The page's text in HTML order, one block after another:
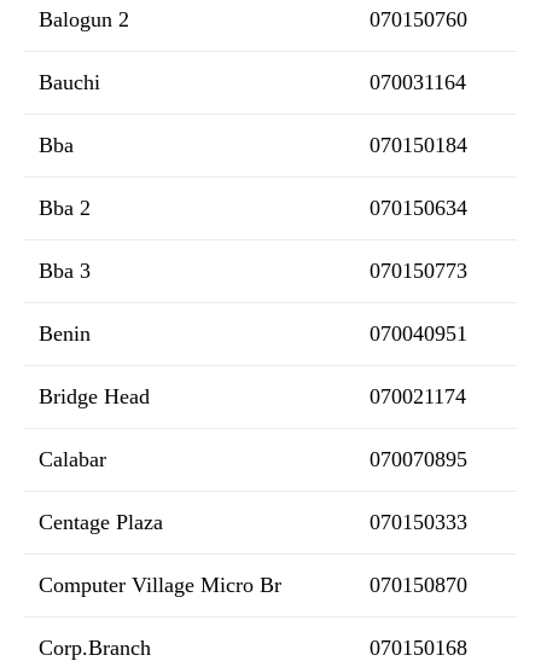
Balogun 2 070150760
Bauchi 070031164
Bba 070150184
Bba 2 070150634
Bba 3 070150773
Benin 070040951
Bridge Head 070021174
Calabar 070070895
Centage Plaza 070150333
Computer Village Micro Br 070150870
Corp.Branch 070150168